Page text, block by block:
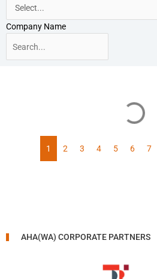
Company Name
1 2 3 4 5 6 7
AHA(WA) CORPORATE PARTNERS